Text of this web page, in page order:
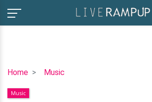
Home Music
What
Stevie
Music